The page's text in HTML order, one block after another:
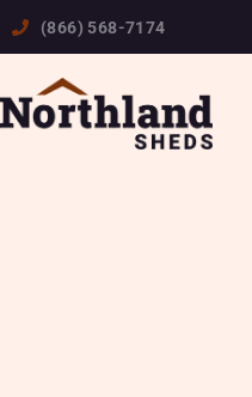
to
content
(866) 568-7174